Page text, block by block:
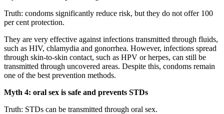
Truth: condoms significantly reduce risk, but they do not offer 100
per cent protection.
They are very effective against infections transmitted through fluids,
such as HIV, chlamydia and gonorrhea. However, infections spread
through skin-to-skin contact, such as HPV or herpes, can still be
transmitted through uncovered areas. Despite this, condoms remain
one of the best prevention methods.
Myth 4: oral sex is safe and prevents STDs
Truth: STDs can be transmitted through oral sex.